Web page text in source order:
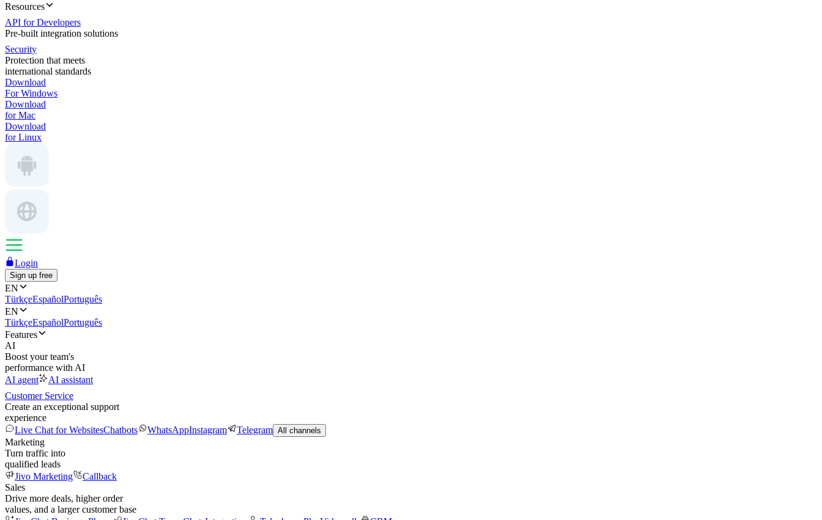
Resources
API for Developers
Pre-built integration solutions
Security
Protection that meets
international standards
Download
For Windows
Download
for Mac
Download
for Linux
Login
Sign up free
EN
TürkçeEspañolPortuguês
EN
TürkçeEspañolPortuguês
Features
AI
Boost your team's
performance with AI
AI agent
AI assistant
Customer Service
Create an exceptional support
experience
Live Chat for WebsitesChatbots WhatsAppInstagram Telegram All channels
Marketing
Turn traffic into
qualified leads
Jivo Marketing
Callback
Sales
Drive more deals, higher order
values, and a larger customer base